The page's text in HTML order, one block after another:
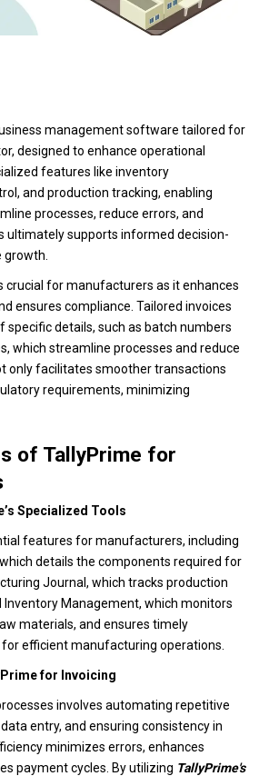
management software tailored for
designed to enhance operational
features like inventory
and production tracking, enabling
processes, reduce errors, and
ultimately supports informed decision-
crucial for manufacturers as it enhances
ensures compliance. Tailored invoices
specific details, such as batch numbers
which streamline processes and reduce
only facilitates smoother transactions
requirements, minimizing
of TallyPrime for
Specialized Tools
features for manufacturers, including
details the components required for
Journal, which tracks production
Inventory Management, which monitors
materials, and ensures timely
efficient manufacturing operations.
for Invoicing
involves automating repetitive
entry, and ensuring consistency in
minimizes errors, enhances
payment cycles. By utilizing TallyPrime's